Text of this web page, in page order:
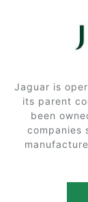
Jaguar is
its parent
been
companies